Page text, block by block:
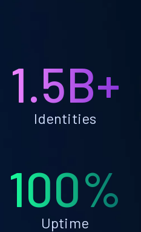
1.5B+
Identities
100%
Uptime